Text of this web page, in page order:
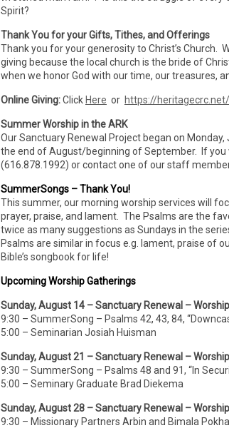
Spirit?
Thank You for your Gifts, Tithes, and Offerings
Thank you for your generosity to Christ’s Church.
giving because the local church is the bride of
when we honor God with our time, our treasures,
Online Giving:Click Here or https://
Summer Worship in the ARK
Our Sanctuary Renewal Project began on
the end of August/beginning of September. If you
(616.878.1992) or contact one of our staff
SummerSongs – Thank You!
This summer, our morning worship services will
prayer, praise, and lament. The Psalms are the
twice as many suggestions as Sundays in the
Psalms are similar in focus e.g. lament, praise of
Bible’s songbook for life!
Upcoming Worship Gatherings
Sunday, August 14 – Sanctuary Renewal –
9:30 – SummerSong – Psalms 42, 43, 84,
5:00 – Seminarian Josiah Huisman
Sunday, August 21 – Sanctuary Renewal –
9:30 – SummerSong – Psalms 48 and 91, “In
5:00 – Seminary Graduate Brad Diekema
Sunday, August 28 – Sanctuary Renewal –
9:30 – Missionary Partners Arbin and Bimala